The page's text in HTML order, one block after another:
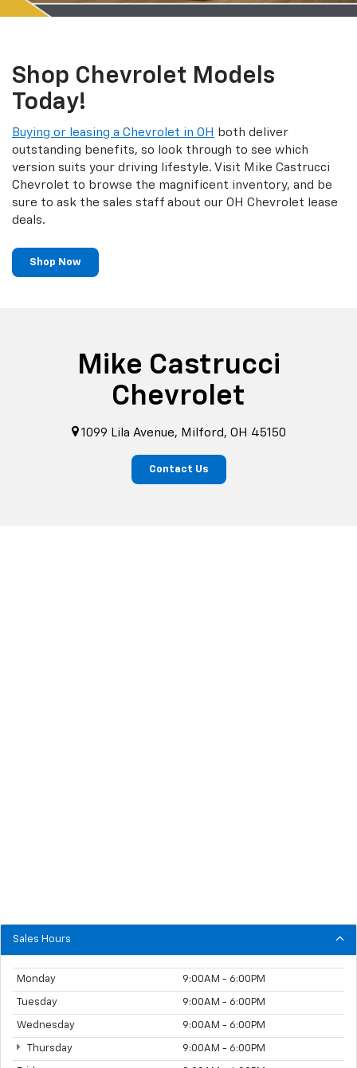
Shop Chevrolet Models
Today!
Buying or leasing a Chevrolet in OH
both deliver
outstanding benefits, so look through to see which
version suits your driving lifestyle. Visit Mike Castrucci
Chevrolet to browse the magnificent inventory, and be
sure to ask the sales staff about our OH Chevrolet lease
deals.
Shop Now
Mike Castrucci
Chevrolet
1099 Lila Avenue, Milford, OH 45150
Contact Us
Sales Hours
Monday 9:00AM - 6:00PM
Tuesday 9:00AM - 6:00PM
Wednesday 9:00AM - 6:00PM
Thursday 9:00AM - 6:00PM